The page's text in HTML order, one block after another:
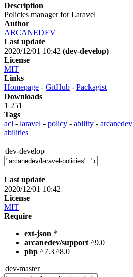
Description
Policies manager for Laravel
Author
ARCANEDEV
Last update
2020/12/01 10:42 (dev-develop)
License
MIT
Links
Homepage - GitHub - Packagist
Downloads
1 251
Tags
acl - laravel - policy - ability - arcanedev
abilities
dev-develop
Last update
2020/12/01 10:42
License
MIT
Require
ext-json *
arcanedev/support ^9.0
php ^7.3|^8.0
dev-master